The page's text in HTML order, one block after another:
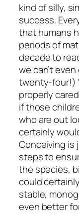
kind of silly,
success.
that humans
periods of
decade to
we can’t
twenty-four!)
properly
if those
who are out
certainly
Conceiving is
steps to
the species,
could
stable,
even better